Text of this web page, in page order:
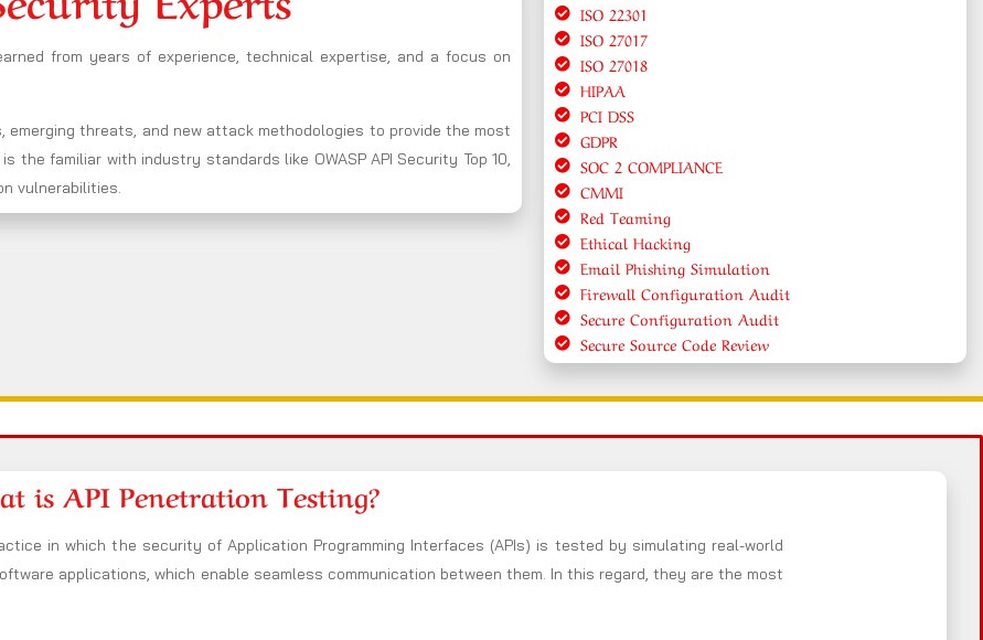
from years of experience, technical expertise, and a focus on
threats, and new attack methodologies to provide the most
familiar with industry standards like OWASP API Security Top 10,
vulnerabilities.
ISO 22301
ISO 27017
ISO 27018
HIPAA
PCI DSS
GDPR
SOC 2 COMPLIANCE
CMMI
Red Teaming
Ethical Hacking
Email Phishing Simulation
Firewall Configuration Audit
Secure Configuration Audit
Secure Source Code Review
is API Penetration Testing?
in which the security of Application Programming Interfaces (APIs) is tested by simulating real-world
applications, which enable seamless communication between them. In this regard, they are the most